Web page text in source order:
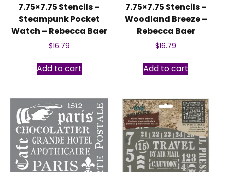
7.75×7.75 Stencils –
Steampunk Pocket
Watch – Rebecca Baer
$16.79
Add to cart
7.75×7.75 Stencils –
Woodland Breeze –
Rebecca Baer
$16.79
Add to cart